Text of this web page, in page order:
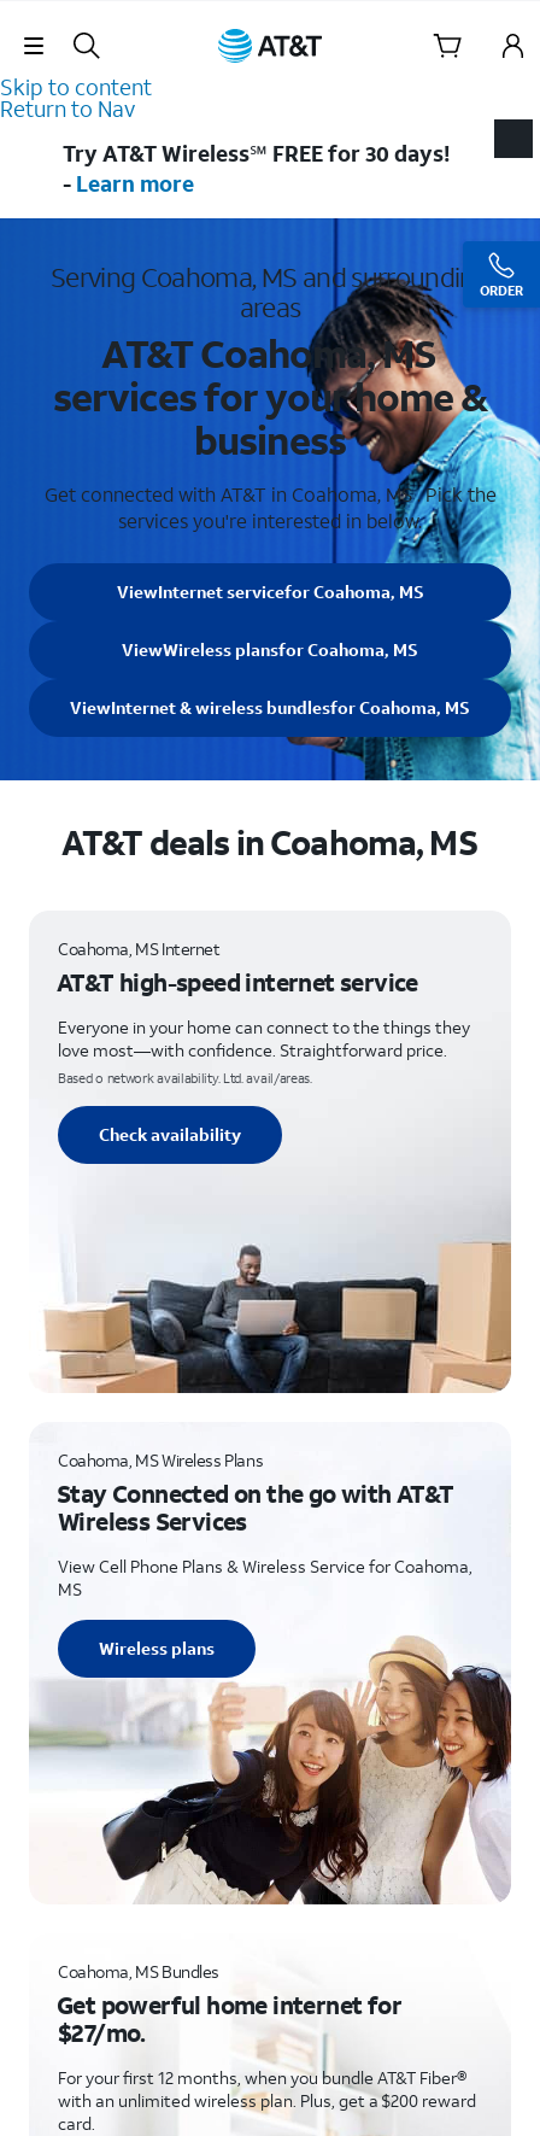
Skip Navigation
Skip to content
Return to Nav
ORDER
Try AT&T Wireless℠ FREE for 30 days!
- Learn more
Serving Coahoma, MS and surrounding
areas
AT&T Coahoma, MS
services for your home &
business
Get connected with AT&T in Coahoma, MS . Pick the
services you're interested in below.
ViewInternet servicefor Coahoma, MS
ViewWireless plansfor Coahoma, MS
ViewInternet & wireless bundlesfor Coahoma, MS
AT&T deals in Coahoma, MS
Coahoma, MS Internet
AT&T high-speed internet service
Everyone in your home can connect to the things they
love most—with confidence. Straightforward price.
Based o network availability. Ltd. avail/areas.
Check availability
Coahoma, MS Wireless Plans
Stay Connected on the go with AT&T
Wireless Services
View Cell Phone Plans & Wireless Service for Coahoma,
MS
Wireless plans
Coahoma, MS Bundles
Get powerful home internet for
$27/mo.
For your first 12 months, when you bundle AT&T Fiber®
with an unlimited wireless plan. Plus, get a $200 reward
card.